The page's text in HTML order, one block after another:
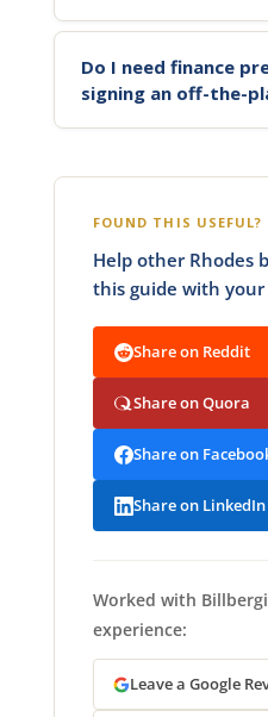
Do I need finance
signing an off-the-
FOUND THIS USEFUL?
Help other Rhodes
this guide with
Share on Reddit
Share on Quora
Share on
Share on LinkedIn
Worked with
experience:
Leave a Google